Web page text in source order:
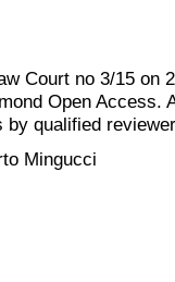
Court no 3/15 on
Open Access.
qualified
Mingucci